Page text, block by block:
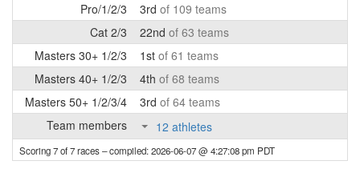
Pro/1/2/3
3rd of 109 teams
Cat 2/3
22nd of 63 teams
Masters 30+ 1/2/3
1st of 61 teams
Masters 40+ 1/2/3
4th of 68 teams
Masters 50+ 1/2/3/4
3rd of 64 teams
Team members
12 athletes
Scoring 7 of 7 races– compiled: 2026-06-07 @ 4:27:08 pm PDT